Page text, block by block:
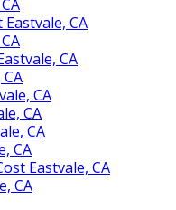
CA
CA
CA
CA
CA
CA
Eastvale, CA
CA